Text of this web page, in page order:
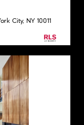
City, NY 10011